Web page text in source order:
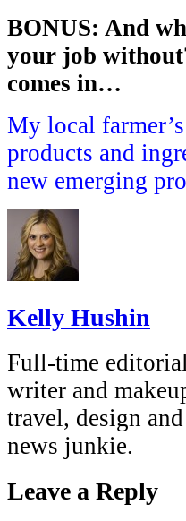
BONUS: And
your job
comes in…
My local
products and
new emerging
Kelly Hushin
Full-time
writer and
travel, design
news junkie.
Leave a Reply